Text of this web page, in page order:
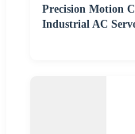
Precision Motion
Industrial AC